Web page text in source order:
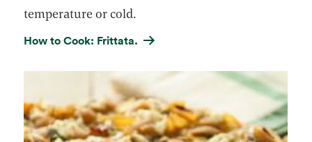
temperature or cold.
How to Cook: Frittata.